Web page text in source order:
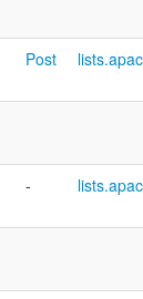
Post
-